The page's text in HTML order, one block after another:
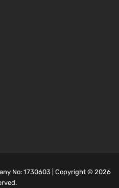
No: 1730603 | Copyright ©2026